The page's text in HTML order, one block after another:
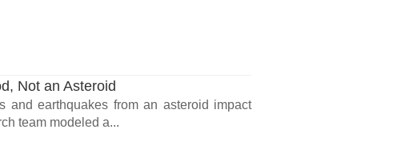
Not an Asteroid
and earthquakes from an asteroid impact
team modeled a...